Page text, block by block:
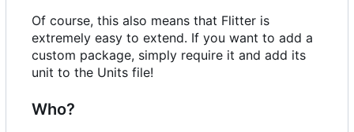
Of course, this also means that Flitter is
extremely easy to extend. If you want to add a
custom package, simply require it and add its
unit to the Units file!
Who?